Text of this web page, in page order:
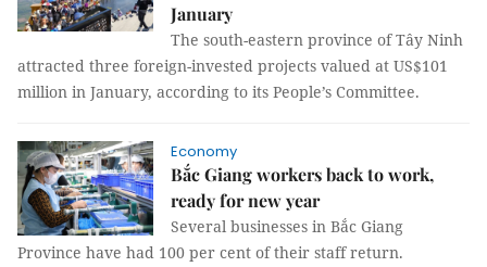
January
The south-eastern province of Tây Ninh
attracted three foreign-invested projects valued at US$101
million in January, according to its People’s Committee.
Economy
Bắc Giang workers back to work,
ready for new year
Several businesses in Bắc Giang
Province have had 100 per cent of their staff return.